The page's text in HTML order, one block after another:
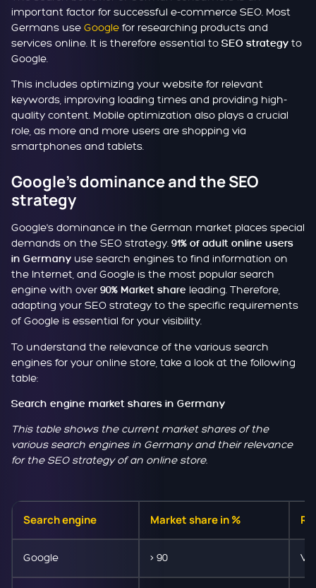
important factor for successful e-commerce SEO. Most
Germans use Google for researching products and
services online. It is therefore essential to SEO strategy to
Google.
This includes optimizing your website for relevant
keywords, improving loading times and providing high-
quality content. Mobile optimization also plays a crucial
role, as more and more users are shopping via
smartphones and tablets.
Google's dominance and the SEO
strategy
Google's dominance in the German market places special
demands on the SEO strategy. 91% of adult online users
in Germany use search engines to find information on
the Internet, and Google is the most popular search
engine with over 90% Market share leading. Therefore,
adapting your SEO strategy to the specific requirements
of Google is essential for your visibility.
To understand the relevance of the various search
engines for your online store, take a look at the following
table:
Search engine market shares in Germany
This table shows the current market shares of the
various search engines in Germany and their relevance
for the SEO strategy of an online store.
Search engine Market share in %
Google > 90